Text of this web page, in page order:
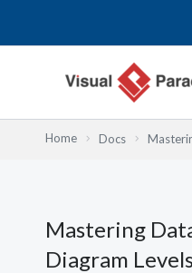
Home Docs
Mastering
Diagram